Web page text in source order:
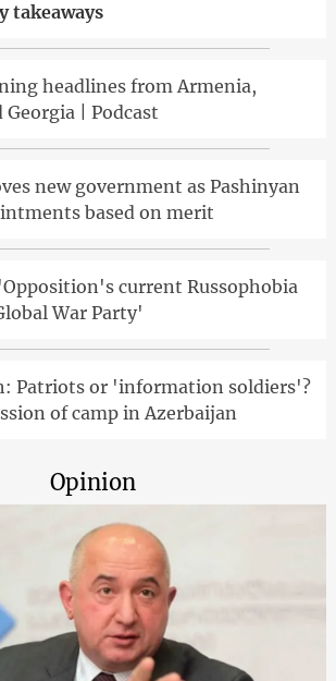
takeaways
headlines from Armenia,
| Podcast
new government as Pashinyan
based on merit
current Russophobia
War Party'
Patriots or 'information soldiers'?
of camp in Azerbaijan
Opinion